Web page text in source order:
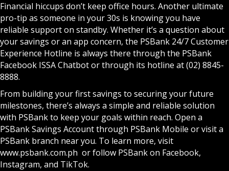
Financial hiccups don’t keep office hours. Another ultimate
pro-tip as someone in your 30s is knowing you have
reliable support on standby. Whether it’s a question about
your savings or an app concern, the PSBank 24/7 Customer
Experience Hotline is always there through the PSBank
Facebook ISSA Chatbot or through its hotline at (02) 8845-
8888.
From building your first savings to securing your future
milestones, there’s always a simple and reliable solution
with PSBank to keep your goals within reach. Open a
PSBank Savings Account through PSBank Mobile or visit a
PSBank branch near you. To learn more, visit
www.psbank.com.ph or follow PSBank on Facebook,
Instagram, and TikTok.